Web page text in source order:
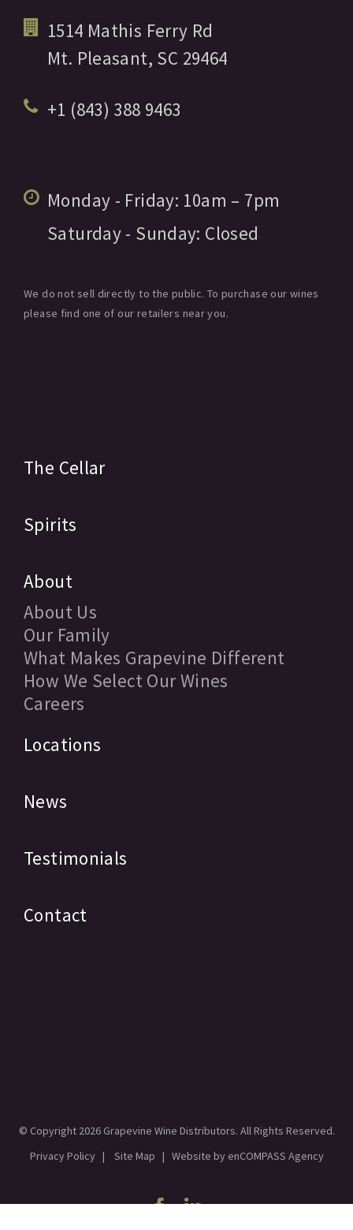
1514 Mathis Ferry Rd
Mt. Pleasant, SC 29464
+1 (843) 388 9463
Monday - Friday: 10am – 7pm
Saturday - Sunday: Closed
We do not sell directly to the public. To purchase our wines
please find one of our retailers near you.
The Cellar
Spirits
About
About Us
Our Family
What Makes Grapevine Different
How We Select Our Wines
Careers
Locations
News
Testimonials
Contact
© Copyright 2026 Grapevine Wine Distributors. All Rights Reserved.
Privacy Policy| Site Map | Website by enCOMPASS Agency
Facebook
Linkedin